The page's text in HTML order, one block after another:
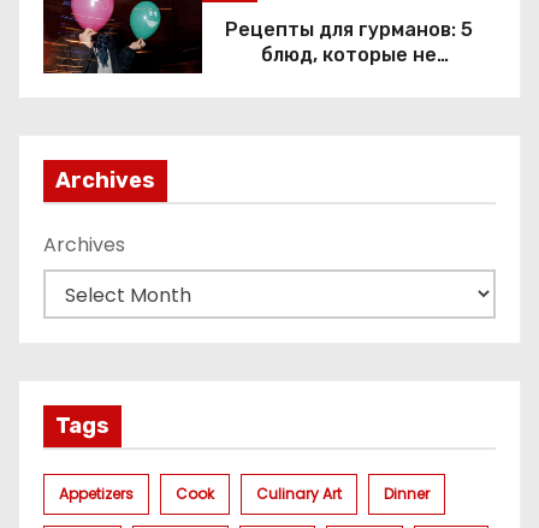
Рецепты для гурманов: 5
блюд, которые не
Archives
Archives
Tags
Appetizers Cook Culinary Art Dinner